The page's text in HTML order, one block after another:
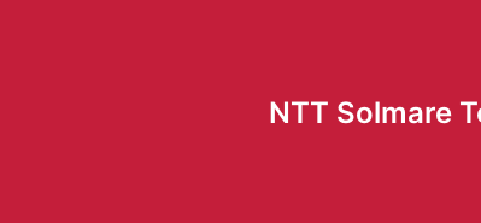
NTT Solmare